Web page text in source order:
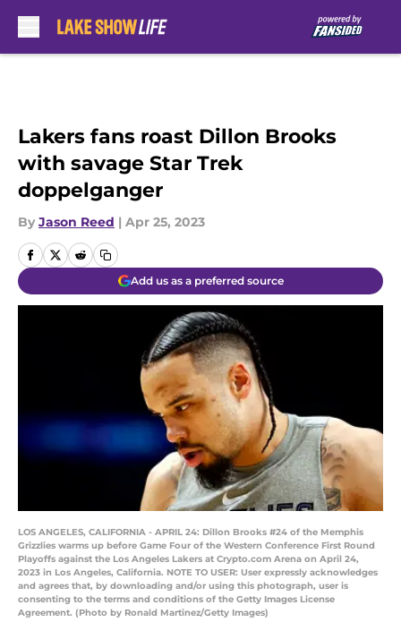
Lakers fans roast Dillon Brooks
with savage Star Trek
doppelganger
By Jason Reed | Apr 25, 2023
Add us as a preferred source
LOS ANGELES, CALIFORNIA - APRIL 24: Dillon Brooks #24 of the Memphis
Grizzlies warms up before Game Four of the Western Conference First Round
Playoffs against the Los Angeles Lakers at Crypto.com Arena on April 24,
2023 in Los Angeles, California. NOTE TO USER: User expressly acknowledges
and agrees that, by downloading and/or using this photograph, user is
consenting to the terms and conditions of the Getty Images License
Agreement. (Photo by Ronald Martinez/Getty Images)